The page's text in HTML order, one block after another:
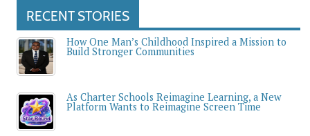
RECENT STORIES
How One Man’s Childhood Inspired a Mission to
Build Stronger Communities
As Charter Schools Reimagine Learning, a New
Platform Wants to Reimagine Screen Time